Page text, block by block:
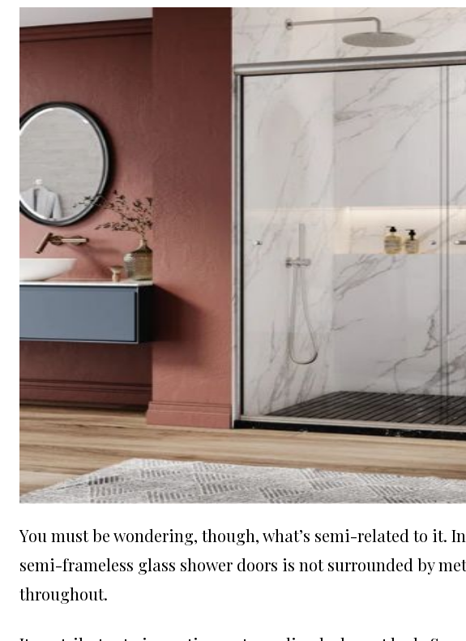
You must be wondering, though, what’s semi-related to it.
semi-frameless glass shower doors is not surrounded by
throughout.